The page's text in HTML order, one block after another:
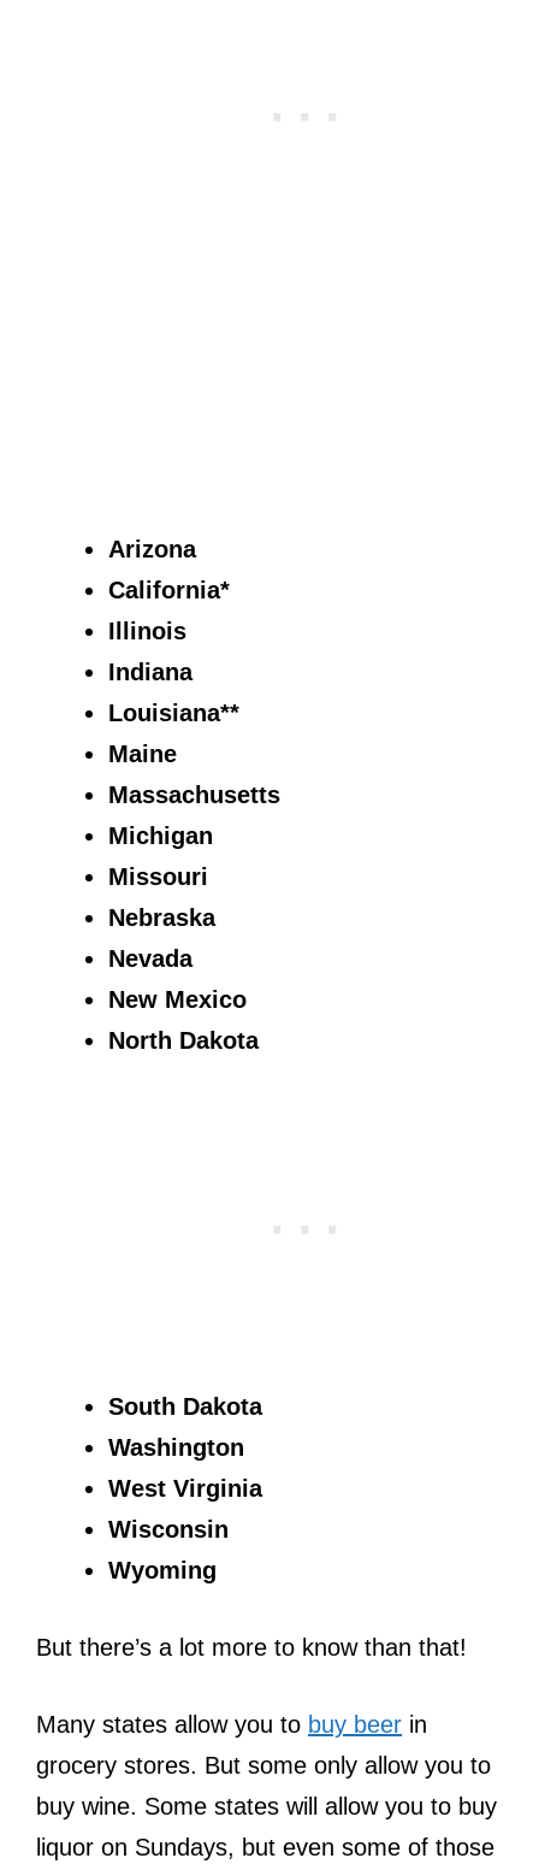
Arizona
California*
Illinois
Indiana
Louisiana**
Maine
Massachusetts
Michigan
Missouri
Nebraska
Nevada
New Mexico
North Dakota
South Dakota
Washington
West Virginia
Wisconsin
Wyoming
But there’s a lot more to know than that!
Many states allow you to buy beer in
grocery stores. But some only allow you to
buy wine. Some states will allow you to buy
liquor on Sundays, but even some of those